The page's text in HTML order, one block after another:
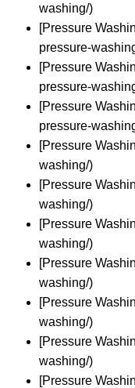
washing/)
[Pressure
pressure-
[Pressure
pressure-
[Pressure
pressure-
[Pressure
washing/)
[Pressure
washing/)
[Pressure
washing/)
[Pressure
washing/)
[Pressure
washing/)
[Pressure
washing/)
[Pressure